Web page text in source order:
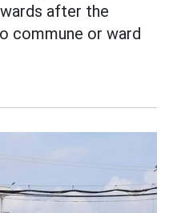
after the
commune or ward